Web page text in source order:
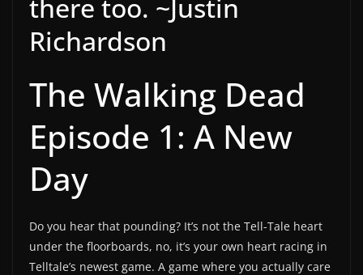
there too. ~Justin
Richardson
The Walking Dead
Episode 1: A New
Day
Do you hear that pounding? It’s not the Tell-Tale heart
under the floorboards, no, it’s your own heart racing in
Telltale’s newest game. A game where you actually care